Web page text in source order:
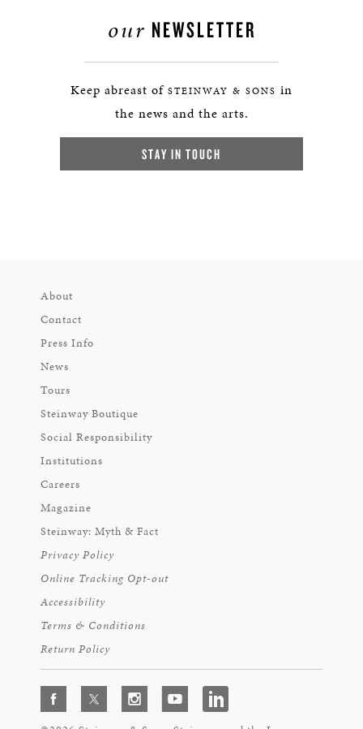
our NEWSLETTER
Keep abreast of STEINWAY & SONS in
the news and the arts.
STAY IN TOUCH
About
Contact
Press Info
News
Tours
Steinway Boutique
Social Responsibility
Institutions
Careers
Magazine
Steinway: Myth & Fact
Privacy Policy
Online Tracking Opt-out
Accessibility
Terms & Conditions
Return Policy